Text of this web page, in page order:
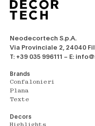
Neodecortech S.p.A.
Via Provinciale 2, 24040
T: +39 035 996111 – E:
Brands
Confalonieri
Plana
Texte
Decors